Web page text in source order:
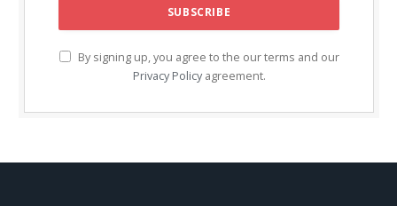
By signing up, you agree to the our terms and our
Privacy Policyagreement.